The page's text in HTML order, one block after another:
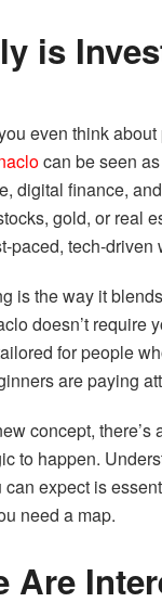
is
even think
can be seen
digital finance,
gold, or real
paced, tech-driven
is the way it
doesn’t require
for people
are paying
concept,
to happen.
expect is
need a map.
Are